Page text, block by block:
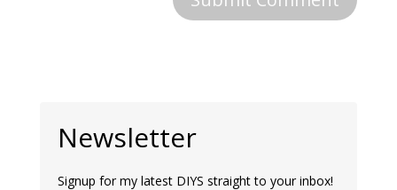
Newsletter
Signup for my latest DIYS straight to your inbox!